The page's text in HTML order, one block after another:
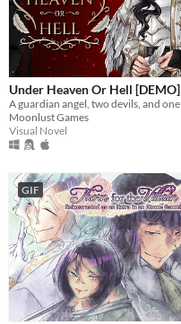
Under Heaven Or Hell [DEMO]
Moonlust Games
Visual Novel
GIF